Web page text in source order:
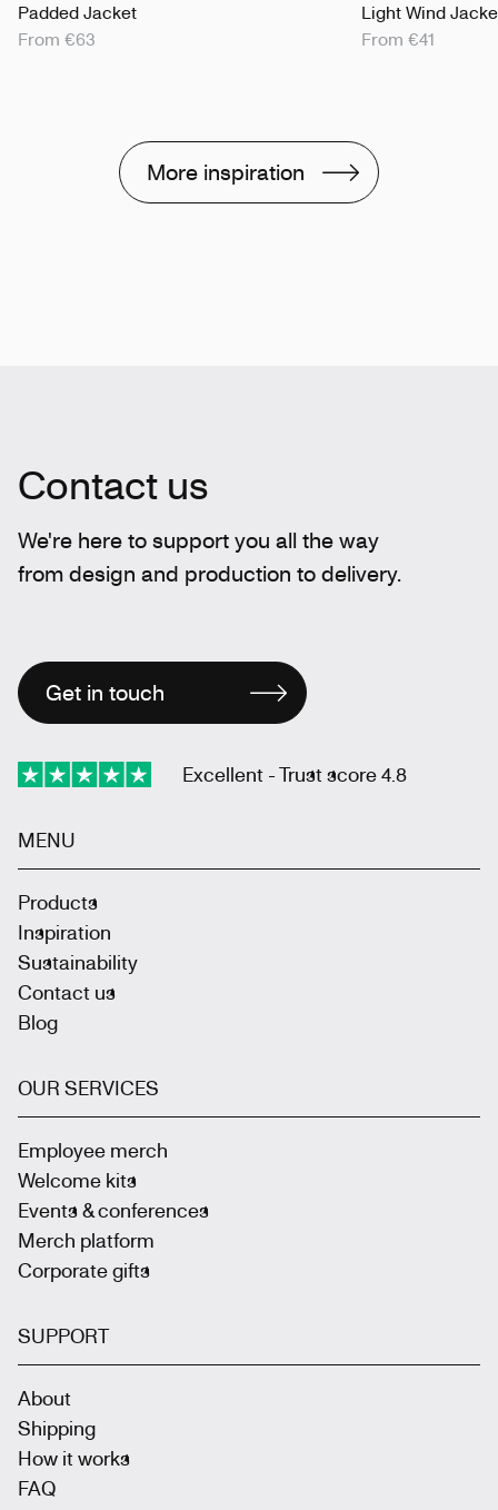
Padded Jacket
From €63
Light Wind
From €41
More inspiration
Contact us
We're here to support you all the way
from design and production to delivery.
Get in touch
Excellent - Trust score 4.8
MENU
Products
Inspiration
Sustainability
Contact us
Blog
OUR SERVICES
Employee merch
Welcome kits
Events & conferences
Merch platform
Corporate gifts
SUPPORT
About
Shipping
How it works
FAQ